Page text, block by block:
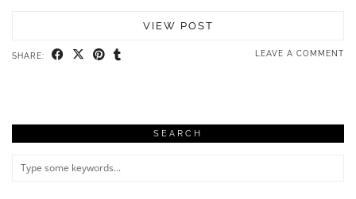
VIEW POST
SHARE: LEAVE A COMMENT
SEARCH